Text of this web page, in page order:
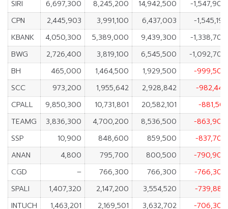
SIRI
6,697,300 8,245,200 14,942,500
-1,547,900
CPN
2,445,903 3,991,100 6,437,003
-1,545,197
KBANK
4,050,300 5,389,000 9,439,300
-1,338,700
BWG
2,726,400 3,819,100 6,545,500
-1,092,700
BH
465,000 1,464,500 1,929,500
-999,500
SCC
973,200 1,955,642 2,928,842
-982,442
CPALL
9,850,300 10,731,801 20,582,101
-881,501
TEAMG
3,836,300 4,700,200 8,536,500
-863,900
SSP
10,900 848,600 859,500
-837,700
ANAN
4,800 795,700 800,500
-790,900
CGD
– 766,300 766,300
-766,300
SPALI
1,407,320 2,147,200 3,554,520
-739,880
INTUCH
1,463,201 2,169,501 3,632,702 -706,300